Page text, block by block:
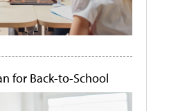
for Back-to-School